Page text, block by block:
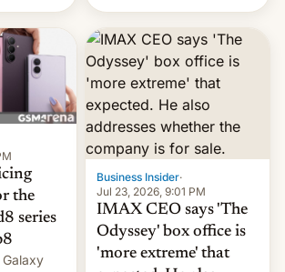
recently. Corporate
earnings and economic
performance have
remained quite strong.
Foreign investors are
diversifying portfolios
away from concentrated
tech positions. India's
market may see…
the
series
Galaxy
Business Insider·
Jul 23, 2026, 9:01 PM
IMAX CEO says 'The
Odyssey' box office is
'more extreme' that